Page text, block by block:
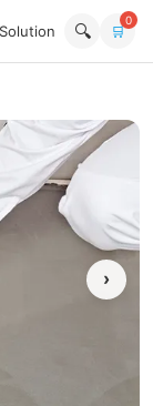
🔍 🛒
0
›